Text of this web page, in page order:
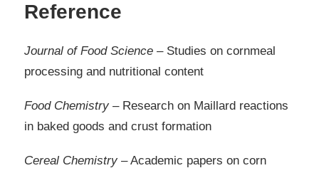
Reference
Journal of Food Science – Studies on cornmeal
processing and nutritional content
Food Chemistry – Research on Maillard reactions
in baked goods and crust formation
Cereal Chemistry – Academic papers on corn